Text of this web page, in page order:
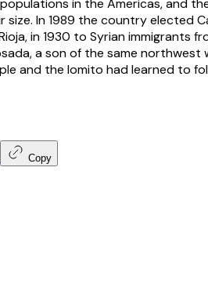
size. In 1989 the country elected
in 1930 to Syrian immigrants
a son of the same
and the lomito had learned to
Copy